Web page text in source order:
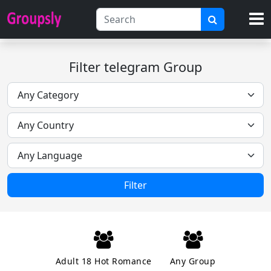
Filter telegram Group
Filter
Adult 18 Hot Romance Any Group